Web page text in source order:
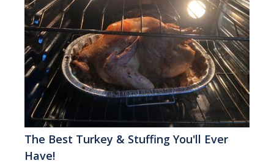
The Best Turkey & Stuffing You'll Ever
Have!